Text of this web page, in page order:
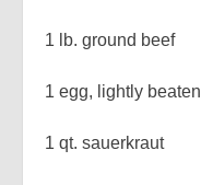
1 lb. ground beef
1 egg, lightly beaten
1 qt. sauerkraut